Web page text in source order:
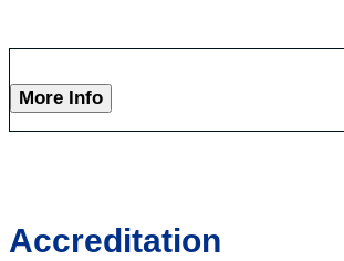
More Info
Accreditation